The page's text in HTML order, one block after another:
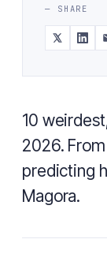
— SHARE
10
2026.
predicting
Magora.